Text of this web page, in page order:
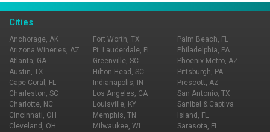
Cities
Anchorage, AK
Arizona Wineries, AZ
Atlanta, GA
Austin, TX
Cape Coral, FL
Charleston, SC
Charlotte, NC
Cincinnati, OH
Cleveland, OH
Fort Worth, TX
Ft. Lauderdale, FL
Greenville, SC
Hilton Head, SC
Indianapolis, IN
Los Angeles, CA
Louisville, KY
Memphis, TN
Milwaukee, WI
Palm Beach, FL
Philadelphia, PA
Phoenix Metro, AZ
Pittsburgh, PA
Prescott, AZ
San Antonio, TX
Sanibel & Captiva
Island, FL
Sarasota, FL